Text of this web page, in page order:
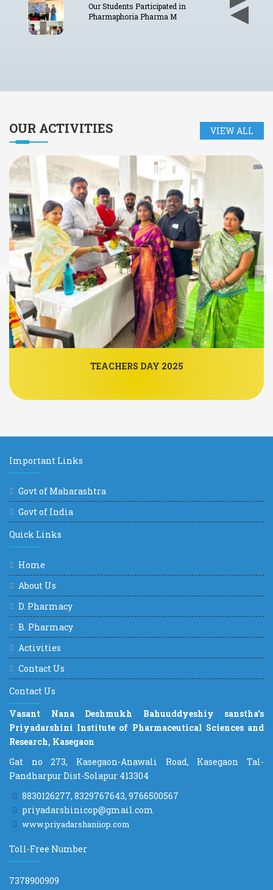
Our Students Participated in
Pharmaphoria E-Poster
OUR ACTIVITIES VIEW ALL
TEACHERS DAY 2025
Important Links
Govt of Maharashtra
Govt of India
Quick Links
Home
About Us
D. Pharmacy
B. Pharmacy
Activities
Contact Us
Contact Us
Vasant Nana Deshmukh Bahuuddyeshiy sanstha's
Priyadarshini Institute of Pharmaceutical Sciences and
Research, Kasegaon
Gat no 273, Kasegaon-Anawali Road, Kasegaon Tal-
Pandharpur Dist-Solapur 413304
8830126277, 8329767643, 9766500567
priyadarshinicop@gmail.com
www.priyadarshaniiop.com
Toll-Free Number
7378900909